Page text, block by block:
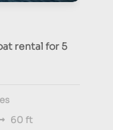
rental for 5
60 ft